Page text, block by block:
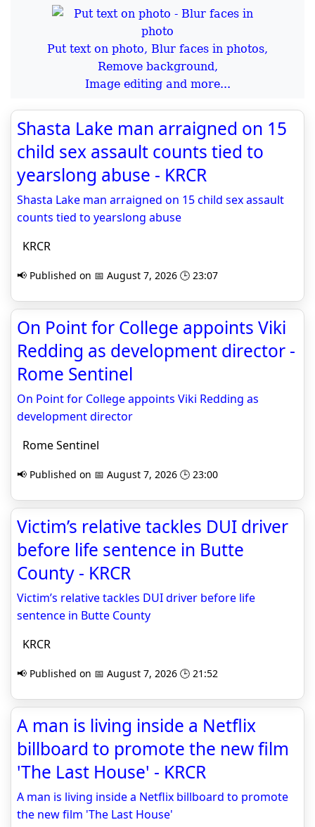
Put text on photo, Blur faces in photos,
Remove background,
Image editing and more...
Shasta Lake man arraigned on 15
child sex assault counts tied to
yearslong abuse - KRCR
Shasta Lake man arraigned on 15 child sex assault
counts tied to yearslong abuse
KRCR
📢 Published on 📅 August 7, 2026 🕒 23:07
On Point for College appoints Viki
Redding as development director -
Rome Sentinel
On Point for College appoints Viki Redding as
development director
Rome Sentinel
📢 Published on 📅 August 7, 2026 🕒 23:00
Victim’s relative tackles DUI driver
before life sentence in Butte
County - KRCR
Victim’s relative tackles DUI driver before life
sentence in Butte County
KRCR
📢 Published on 📅 August 7, 2026 🕒 21:52
A man is living inside a Netflix
billboard to promote the new film
'The Last House' - KRCR
A man is living inside a Netflix billboard to promote
the new film 'The Last House'